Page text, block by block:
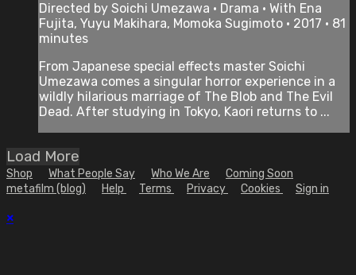
Directed by Soichi Umezawa • Drama • With Ena
Fujita, Yuyu Makihara, Momoka Sugimoto • 2017 • 81
minutes
From Japanese special effects master Soichi
Umezawa comes a singular horror experience in a
wildly hilarious marriage of The Blob and The Evil
Dead. After studying in Tokyo, Kaori returns to ...
Load More
Shop What People Say Who We Are
Coming Soon
metafilm (blog)
Help Terms Privacy Cookies Sign in
×